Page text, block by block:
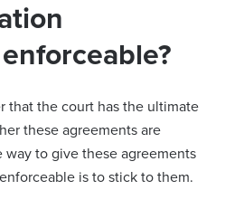
that the court has the ultimate
these agreements are
to give these agreements
is to stick to them.